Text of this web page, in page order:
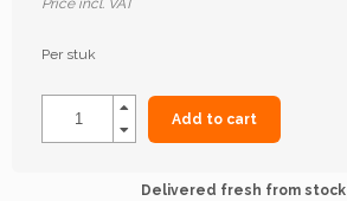
Price incl. VAT
Per stuk
Add to cart
Delivered fresh from stock